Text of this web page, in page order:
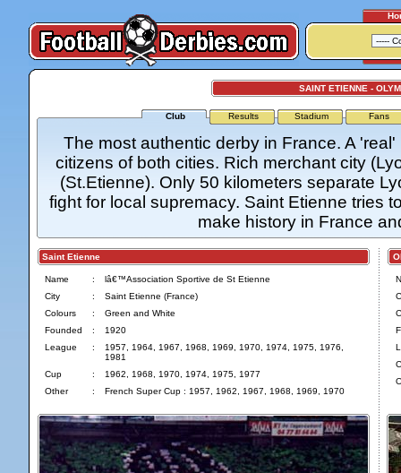
SAINT ETIENNE -
Club Results Stadium Fans
The most authentic derby in France. A
citizens of both cities. Rich merchant city
(St.Etienne). Only 50 kilometers separate
fight for local supremacy. Saint Etienne tries
make history in France
Saint Etienne
Name :
lâ€™Association Sportive de St Etienne
City
:
Saint Etienne (France)
Colours
:
Green and White
Founded
:
1920
League
:
1957, 1964, 1967, 1968, 1969, 1970, 1974, 1975, 1976,
1981
Cup
:
1962, 1968, 1970, 1974, 1975, 1977
Other
: French Super Cup : 1957, 1962, 1967, 1968, 1969, 1970